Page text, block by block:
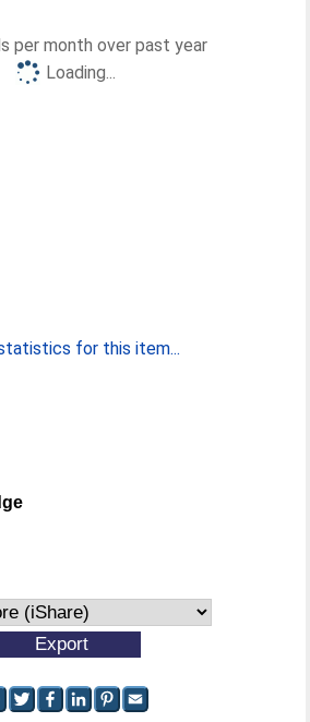
per month over past year
Loading...
for this item...